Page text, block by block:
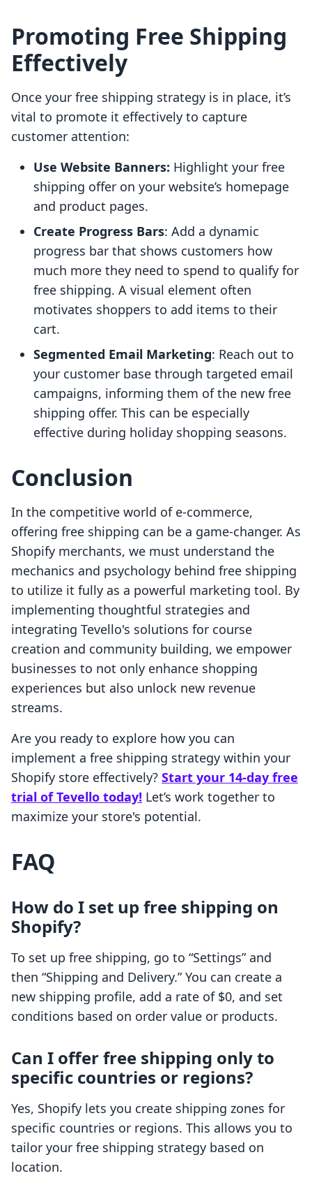
Promoting Free Shipping
Effectively
Once your free shipping strategy is in place, it’s
vital to promote it effectively to capture
customer attention:
Use Website Banners: Highlight your free
shipping offer on your website’s homepage
and product pages.
Create Progress Bars: Add a dynamic
progress bar that shows customers how
much more they need to spend to qualify for
free shipping. A visual element often
motivates shoppers to add items to their
cart.
Segmented Email Marketing: Reach out to
your customer base through targeted email
campaigns, informing them of the new free
shipping offer. This can be especially
effective during holiday shopping seasons.
Conclusion
In the competitive world of e-commerce,
offering free shipping can be a game-changer. As
Shopify merchants, we must understand the
mechanics and psychology behind free shipping
to utilize it fully as a powerful marketing tool. By
implementing thoughtful strategies and
integrating Tevello's solutions for course
creation and community building, we empower
businesses to not only enhance shopping
experiences but also unlock new revenue
streams.
Are you ready to explore how you can
implement a free shipping strategy within your
Shopify store effectively? Start your 14-day free
trial of Tevello today! Let’s work together to
maximize your store's potential.
FAQ
How do I set up free shipping on
Shopify?
To set up free shipping, go to “Settings” and
then “Shipping and Delivery.” You can create a
new shipping profile, add a rate of $0, and set
conditions based on order value or products.
Can I offer free shipping only to
specific countries or regions?
Yes, Shopify lets you create shipping zones for
specific countries or regions. This allows you to
tailor your free shipping strategy based on
location.